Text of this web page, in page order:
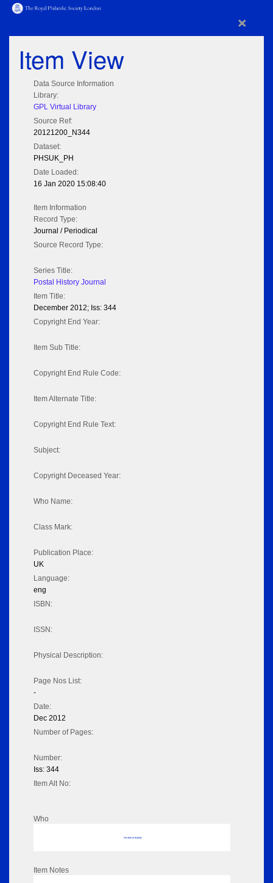
×
Item View
Data Source Information
Library:
GPL Virtual Library
Source Ref:
20121200_N344
Dataset:
PHSUK_PH
Date Loaded:
16 Jan 2020 15:08:40
Item Information
Record Type:
Journal / Periodical
Source Record Type:
Series Title:
Postal History Journal
Item Title:
December 2012; Iss: 344
Copyright End Year:
Item Sub Title:
Copyright End Rule Code:
Item Alternate Title:
Copyright End Rule Text:
Subject:
Copyright Deceased Year:
Who Name:
Class Mark:
Publication Place:
UK
Language:
eng
ISBN:
ISSN:
Physical Description:
Page Nos List:
-
Date:
Dec 2012
Number of Pages:
Number:
Iss: 344
Item Alt No:
Who
No data to display
Item Notes